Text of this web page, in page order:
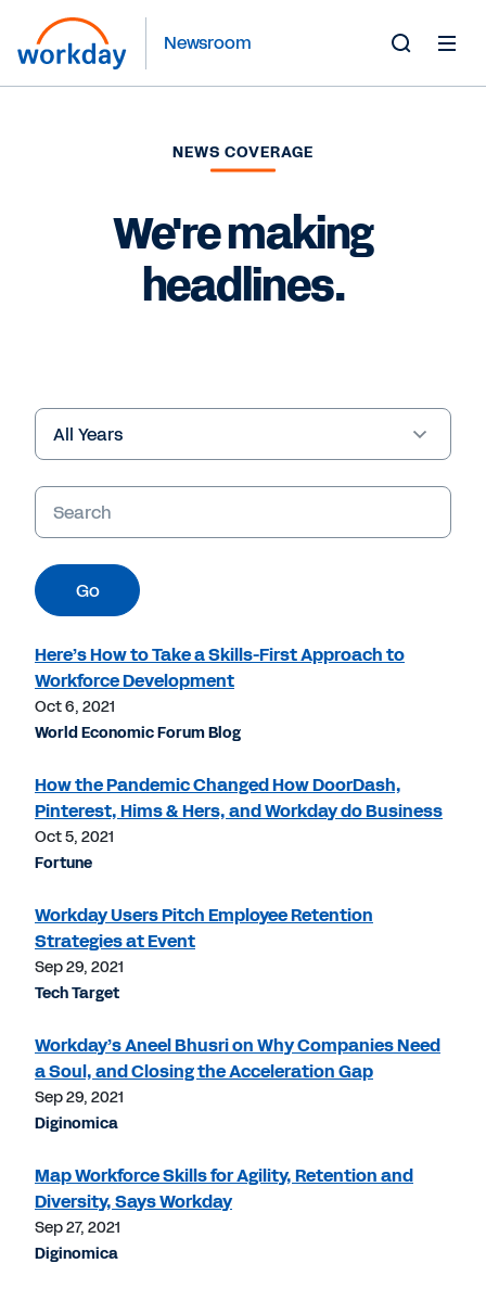
Newsroom
NEWS COVERAGE
We're making
headlines.
Year
Keywords
Go
Here’s How to Take a Skills-First Approach to
Workforce Development
Oct 6, 2021
World Economic Forum Blog
How the Pandemic Changed How DoorDash,
Pinterest, Hims & Hers, and Workday do Business
Oct 5, 2021
Fortune
Workday Users Pitch Employee Retention
Strategies at Event
Sep 29, 2021
Tech Target
Workday’s Aneel Bhusri on Why Companies Need
a Soul, and Closing the Acceleration Gap
Sep 29, 2021
Diginomica
Map Workforce Skills for Agility, Retention and
Diversity, Says Workday
Sep 27, 2021
Diginomica